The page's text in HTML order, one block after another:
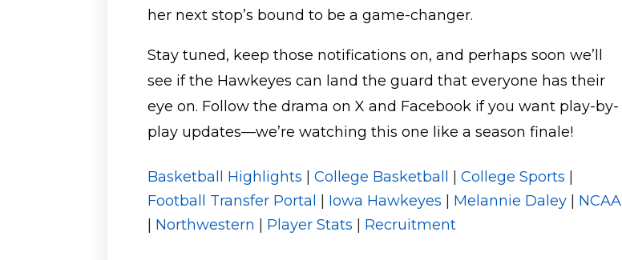
her next stop’s bound to be a game-changer.
Stay tuned, keep those notifications on, and perhaps soon we’ll
see if the Hawkeyes can land the guard that everyone has their
eye on. Follow the drama on X and Facebook if you want play-by-
play updates—we’re watching this one like a season finale!
Basketball Highlights |College Basketball |College Sports
Football Transfer Portal
Iowa Hawkeyes Melannie Daley
NCAA
Northwestern Player Stats Recruitment